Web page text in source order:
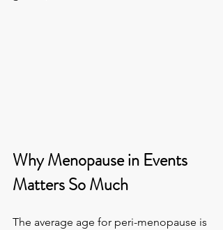
Why Menopause in Events
Matters So Much
The average age for peri-menopause is